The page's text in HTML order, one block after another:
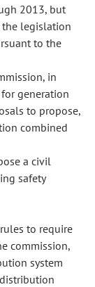
2013, but
legislation
to the
in
generation
to propose,
combined
a civil
safety
to require
commission,
system